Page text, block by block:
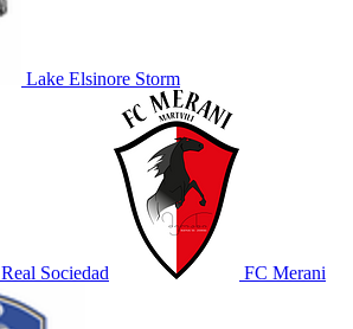
Lake Elsinore Storm
Real Sociedad FC Merani